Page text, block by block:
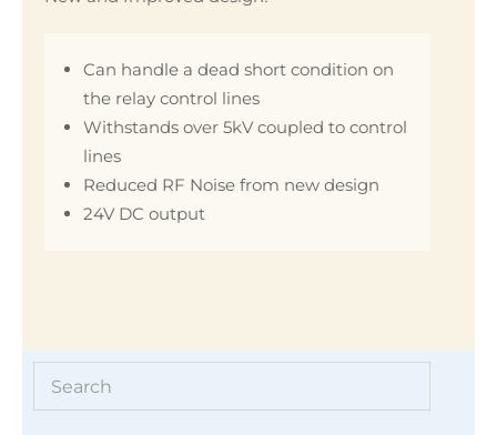
Can handle a dead short condition on
the relay control lines
Withstands over 5kV coupled to control
lines
Reduced RF Noise from new design
24V DC output